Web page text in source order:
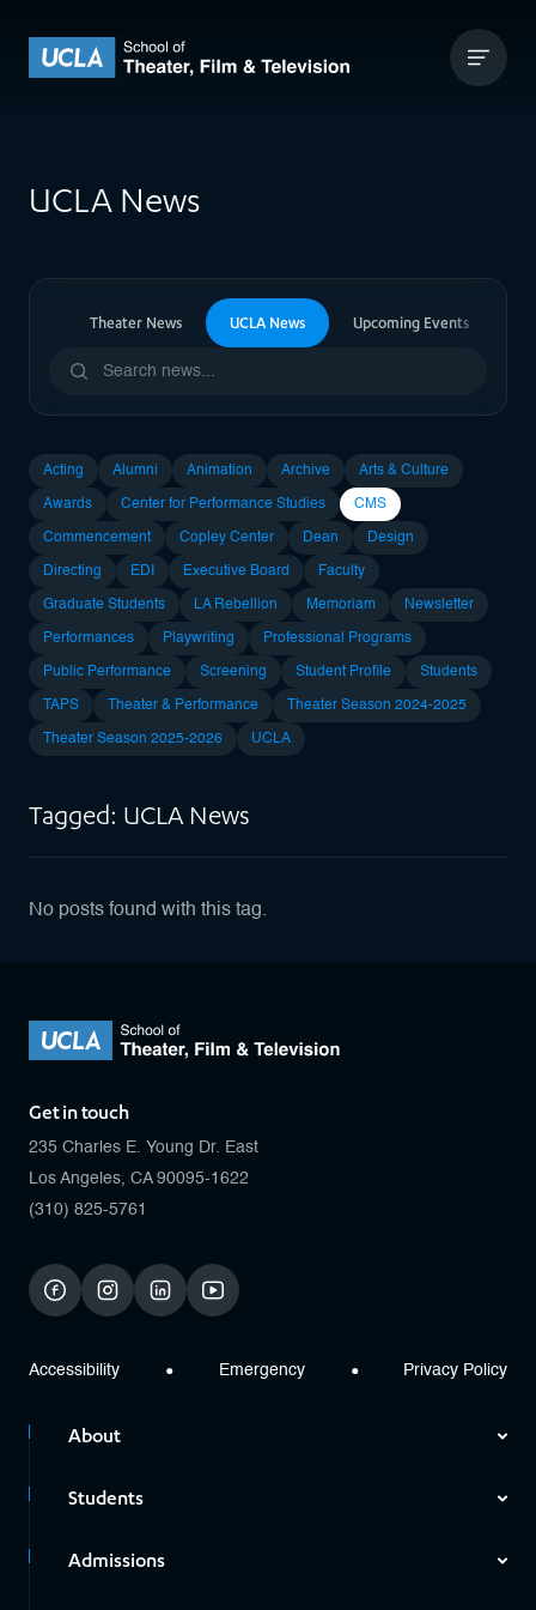
UCLA Theater Film and Television
UCLA News
Theater News UCLA News Upcoming Events
Acting Alumni Animation Archive Arts & Culture
Awards Center for Performance Studies CMS
Commencement Copley Center Dean Design
Directing EDI Executive Board Faculty
Graduate Students LA Rebellion Memoriam Newsletter
Performances Playwriting Professional Programs
Public Performance Screening Student Profile Students
TAPS Theater & Performance Theater Season 2024-2025
Theater Season 2025-2026 UCLA
Tagged: UCLA News
No posts found with this tag.
Get in touch
235 Charles E. Young Dr. East
Los Angeles, CA 90095-1622
(310) 825-5761
facebookinstagramlinkedinyoutube
Accessibility Emergency Privacy Policy
About
Students
Admissions